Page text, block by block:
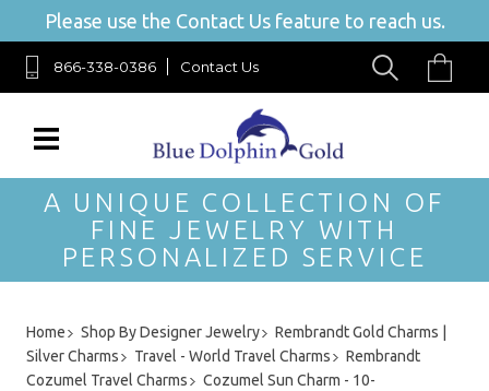
Please use the Contact Us feature to reach us.
866-338-0386 Contact Us
A UNIQUE COLLECTION OF
FINE JEWELRY WITH
PERSONALIZED SERVICE
Home Shop By Designer Jewelry
Rembrandt Gold Charms |
Silver Charms
Travel - World Travel Charms
Rembrandt
Cozumel Travel Charms
Cozumel Sun Charm - 10-